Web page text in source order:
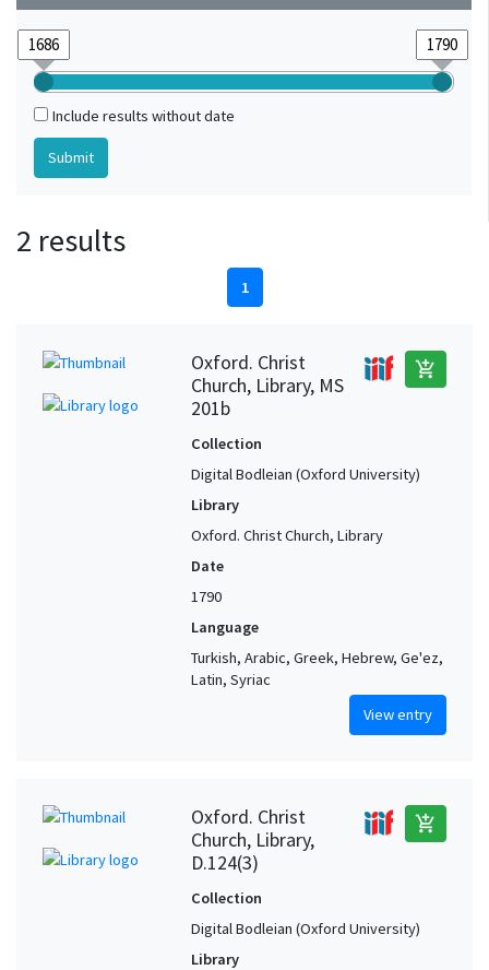
Include results without date
2 results
1
Oxford. Christ
Church, Library, MS
201b
add_shopping_cart
Collection
Digital Bodleian (Oxford University)
Library
Oxford. Christ Church, Library
Date
1790
Language
Turkish, Arabic, Greek, Hebrew, Ge'ez,
Latin, Syriac
View entry
Oxford. Christ
Church, Library,
D.124(3)
add_shopping_cart
Collection
Digital Bodleian (Oxford University)
Library